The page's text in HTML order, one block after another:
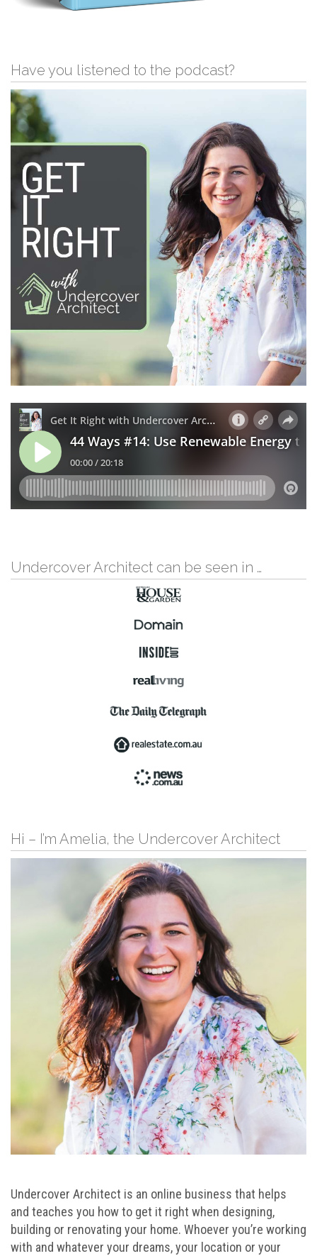
Have you listened to the podcast?
Undercover Architect can be seen in …
Hi – I’m Amelia, the Undercover Architect
Undercover Architect is an online business that helps
and teaches you how to get it right when designing,
building or renovating your home. Whoever you’re working
with and whatever your dreams, your location or your